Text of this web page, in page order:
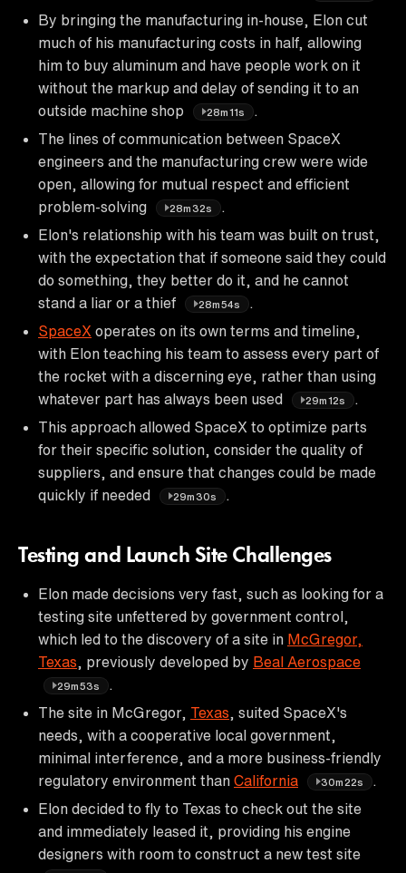
By bringing the manufacturing in-house, Elon cut
much of his manufacturing costs in half, allowing
him to buy aluminum and have people work on it
without the markup and delay of sending it to an
outside machine shop
28m11s
The lines of communication between SpaceX
engineers and the manufacturing crew were wide
open, allowing for mutual respect and efficient
problem-solving
28m32s
Elon's relationship with his team was built on trust,
with the expectation that if someone said they could
do something, they better do it, and he cannot
stand a liar or a thief
28m54s
SpaceX operates on its own terms and timeline,
with Elon teaching his team to assess every part of
the rocket with a discerning eye, rather than using
whatever part has always been used
29m12s
This approach allowed SpaceX to optimize parts
for their specific solution, consider the quality of
suppliers, and ensure that changes could be made
quickly if needed
29m30s
Testing and Launch Site Challenges
Elon made decisions very fast, such as looking for a
testing site unfettered by government control,
which led to the discovery of a site in McGregor,
Texas , previously developed by Beal Aerospace
29m53s
The site in McGregor, Texas , suited SpaceX's
needs, with a cooperative local government,
minimal interference, and a more business-friendly
regulatory environment than California 30m22s
Elon decided to fly to Texas to check out the site
and immediately leased it, providing his engine
designers with room to construct a new test site